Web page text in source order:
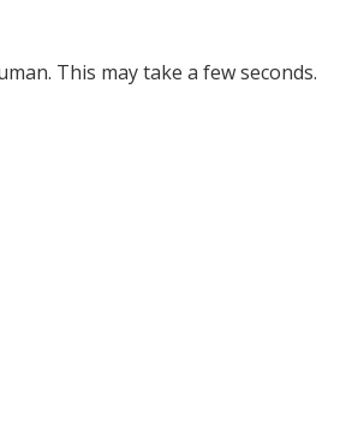
This may take a few seconds.